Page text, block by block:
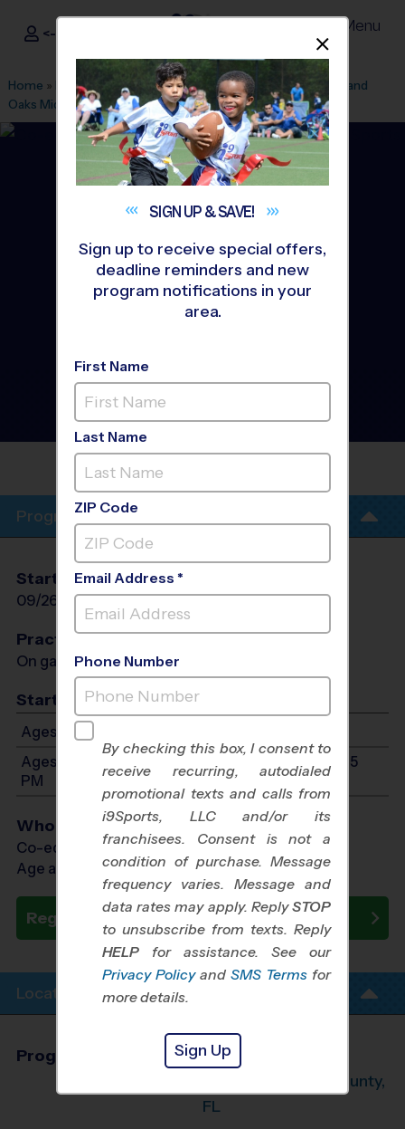
i9Sports ®
<- Sign In Menu
Home » Find A Program » Miami» League Office 504 »
Highland
Oaks Middle School»Soccer»League 2026 Fall
33180 - Soccer League-
Early Fall 2026
Co-Ed, Outdoor, Saturday
HIGHLAND OAKS MIDDLE
Program Info
Start Date
09/26/2026
End Date
11/07/2026 Sat
Practices
On game day - held prior to game
Start Time
Ages 7-9: Starts at 9:00 AM - Ends at 10:45 PM
Ages 10-13: Will start between 9:00 AM and 10:45
PM
Who Plays
Co-ed Ages 7 - 13
Age as of 10/31/2026
Register Now
Location Info
Program Director
Michael Mazzeo
Northeast Dade County,
FL
SIGN UP &SAVE!
Sign up to receive special offers,
deadline reminders and new
program notifications in your
area.
First Name
Last Name
ZIP Code
Email Address *
Phone Number
By checking this box, I consent to
receive recurring, autodialed
promotional texts and calls from
i9Sports, LLC and/or its
franchisees. Consent is not a
condition of purchase. Message
frequency varies. Message and
data rates may apply. ReplySTOP
to unsubscribe from texts. Reply
HELP for assistance. See our
Privacy Policy and SMS Terms for
more details.
Sign Up